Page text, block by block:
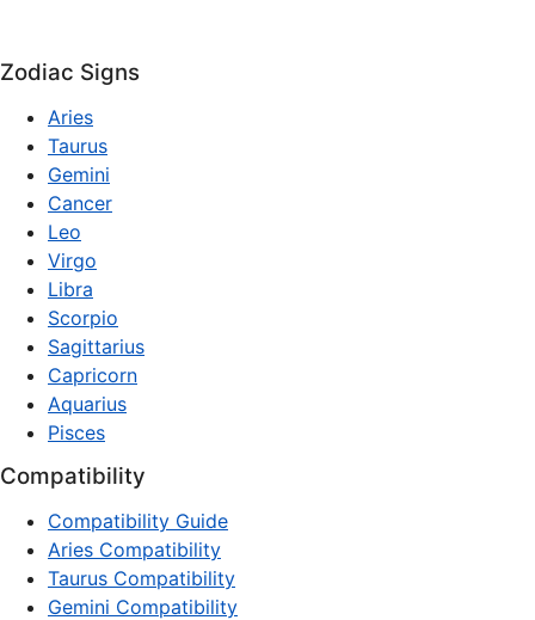
Zodiac Signs
Aries
Taurus
Gemini
Cancer
Leo
Virgo
Libra
Scorpio
Sagittarius
Capricorn
Aquarius
Pisces
Compatibility
Compatibility Guide
Aries Compatibility
Taurus Compatibility
Gemini Compatibility